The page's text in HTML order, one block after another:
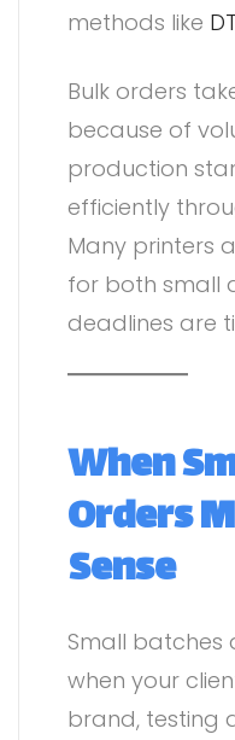
methods like
Bulk orders
because of
production
efficiently
Many printers
for both small
deadlines are
When
Orders
Sense
Small batches
when your
brand, testing